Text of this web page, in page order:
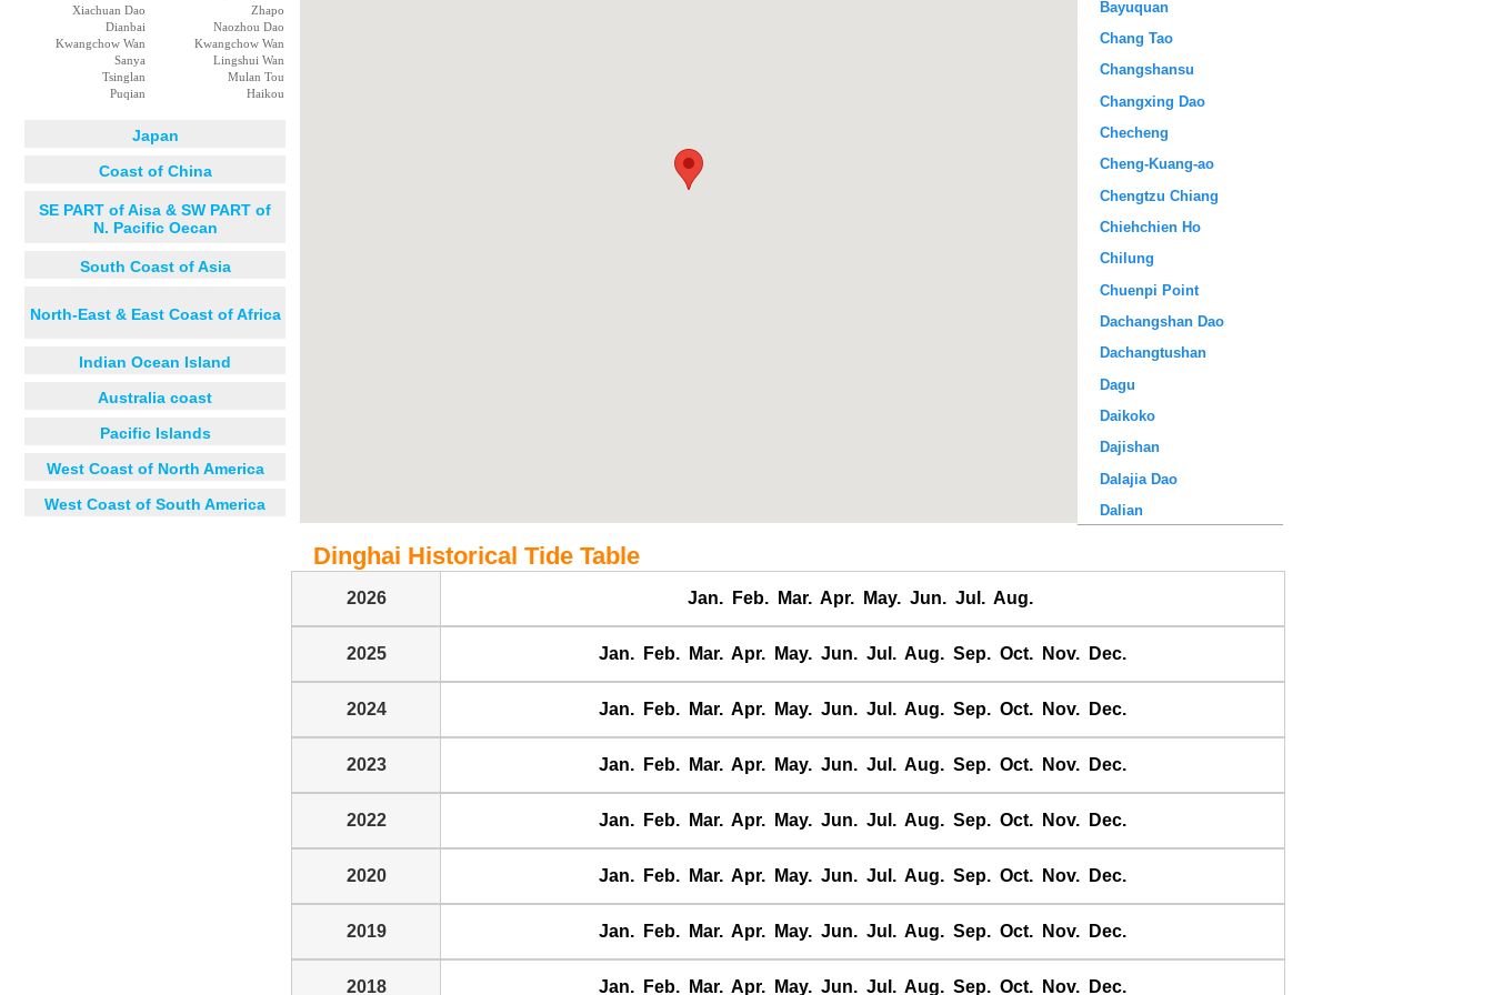
Xiachuan Dao
Zhapo
Dianbai
Naozhou Dao
Kwangchow Wan
Kwangchow Wan
Sanya
Lingshui Wan
Tsinglan
Mulan Tou
Puqian
Haikou
Japan
Coast of China
SE PART of Aisa & SW PART of
N. Pacific Oecan
South Coast of Asia
North-East & East Coast of Africa
Indian Ocean Island
Australia coast
Pacific Islands
West Coast of North America
West Coast of South America
Bayuquan
Chang Tao
Changshansu
Changxing Dao
Checheng
Cheng-Kuang-ao
Chengtzu Chiang
Chiehchien Ho
Chilung
Chuenpi Point
Dachangshan Dao
Dachangtushan
Dagu
Daikoko
Dajishan
Dalajia Dao
Dalian
Daqing He
Haikou
Haiyang Dao
Hebao Dao
Huang He
Dinghai Historical Tide Table
2026 Jan. Feb. Mar. Apr. May. Jun. Jul. Aug.
2025 Jan. Feb. Mar. Apr. May. Jun. Jul. Aug. Sep. Oct. Nov. Dec.
2024 Jan. Feb. Mar. Apr. May. Jun. Jul. Aug. Sep. Oct. Nov. Dec.
2023 Jan. Feb. Mar. Apr. May. Jun. Jul. Aug. Sep. Oct. Nov. Dec.
2022 Jan. Feb. Mar. Apr. May. Jun. Jul. Aug. Sep. Oct. Nov. Dec.
2020 Jan. Feb. Mar. Apr. May. Jun. Jul. Aug. Sep. Oct. Nov. Dec.
2019 Jan. Feb. Mar. Apr. May. Jun. Jul. Aug. Sep. Oct. Nov. Dec.
2018 Jan. Feb. Mar. Apr. May. Jun. Jul. Aug. Sep. Oct. Nov. Dec.